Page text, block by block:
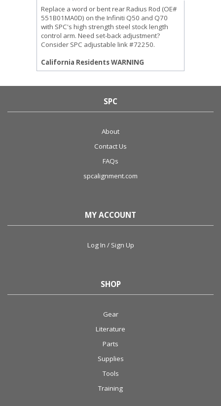
Replace a word or bent rear Radius Rod (OE#
551B01MA0D) on the Infiniti Q50 and Q70
with SPC's high strength steel stock length
control arm. Need set-back adjustment?
Consider SPC adjustable link #72250.
California Residents WARNING
SPC
About
Contact Us
FAQs
spcalignment.com
MY ACCOUNT
Log In / Sign Up
SHOP
Gear
Literature
Parts
Supplies
Tools
Training